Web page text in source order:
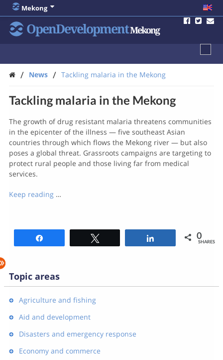
Mekong
OpenDevelopmentMekong
/ News / Tackling malaria in the Mekong
Tackling malaria in the Mekong
The growth of drug resistant malaria threatens communities
in the epicenter of the illness — five southeast Asian
countries through which flows the Mekong river — but also
poses a global threat. Grassroots campaigns are targeting to
protect rural people and those living far from medical
services.
Keep reading…
0
SHARES
Topic areas
Agriculture and fishing
Aid and development
Disasters and emergency response
Economy and commerce